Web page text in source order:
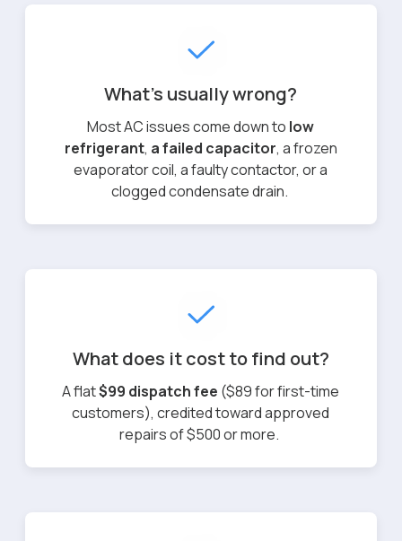
What's usually wrong?
Most AC issues come down to low
refrigerant, a failed capacitor, a frozen
evaporator coil, a faulty contactor, or a
clogged condensate drain.
What does it cost to find out?
A flat$99 dispatch fee ($89 for first-time
customers), credited toward approved
repairs of $500 or more.